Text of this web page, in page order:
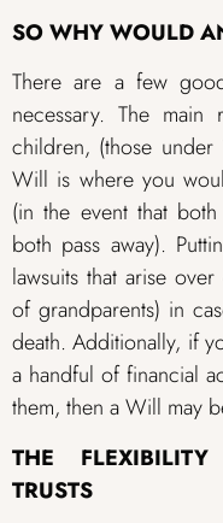
SO WHY WOULD
There are a few
necessary. The
children, (those
Will is where you
(in the event that
both pass away).
lawsuits that arise
of grandparents) in
death. Additionally, if
a handful of financial
them, then a Will may
THE
TRUSTS